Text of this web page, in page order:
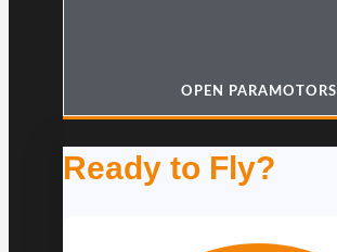
OPEN PARAMOTORS
Ready to Fly?